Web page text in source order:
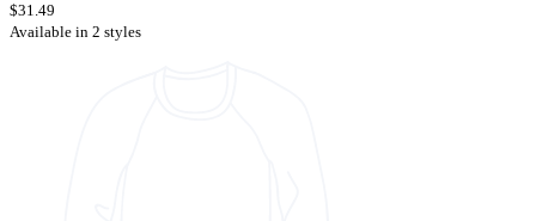
$31.49
Available in 2 styles